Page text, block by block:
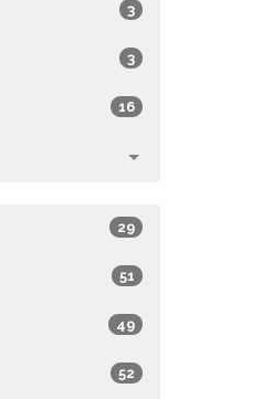
3
3
16
29
51
49
52